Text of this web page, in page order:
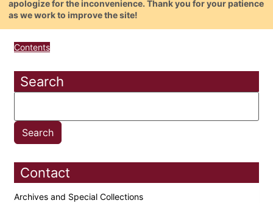
apologize for the inconvenience. Thank you for your patience
as we work to improve the site!
Contents
Search
Contact
Archives and Special Collections